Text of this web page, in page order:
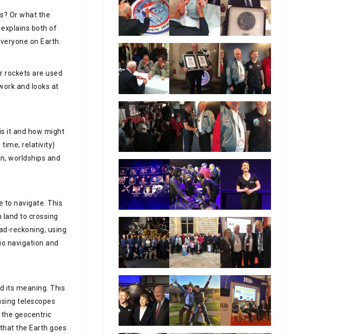
Or what the
both of
on Earth.
rockets are used
and looks at
it and how might
time, relativity)
worldships and
to navigate. This
land to crossing
reckoning, using
navigation and
its meaning. This
telescopes
geocentric
the Earth goes